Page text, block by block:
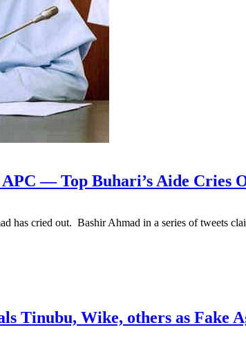
— Top Buhari’s Aide Cries
has cried out. Bashir Ahmad in a series of tweets
Tinubu, Wike, others as Fake